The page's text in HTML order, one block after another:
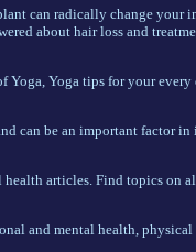
can radically change your
about hair loss and
Yoga tips for your every
can be an important factor
health articles. Find topics on
and mental health,